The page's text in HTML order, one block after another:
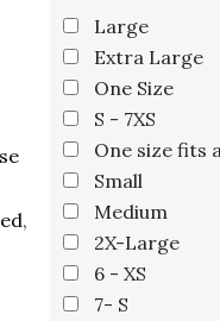
,
Large
Extra Large
One Size
S - 7XS
One size fits
Small
Medium
2X-Large
6 - XS
7- S